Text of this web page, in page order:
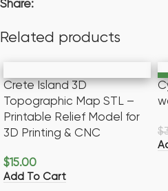
Share:
Related products
Crete Island 3D
Topographic Map STL –
Printable Relief Model for
3D Printing & CNC
$15.00
Add To Cart
-
$